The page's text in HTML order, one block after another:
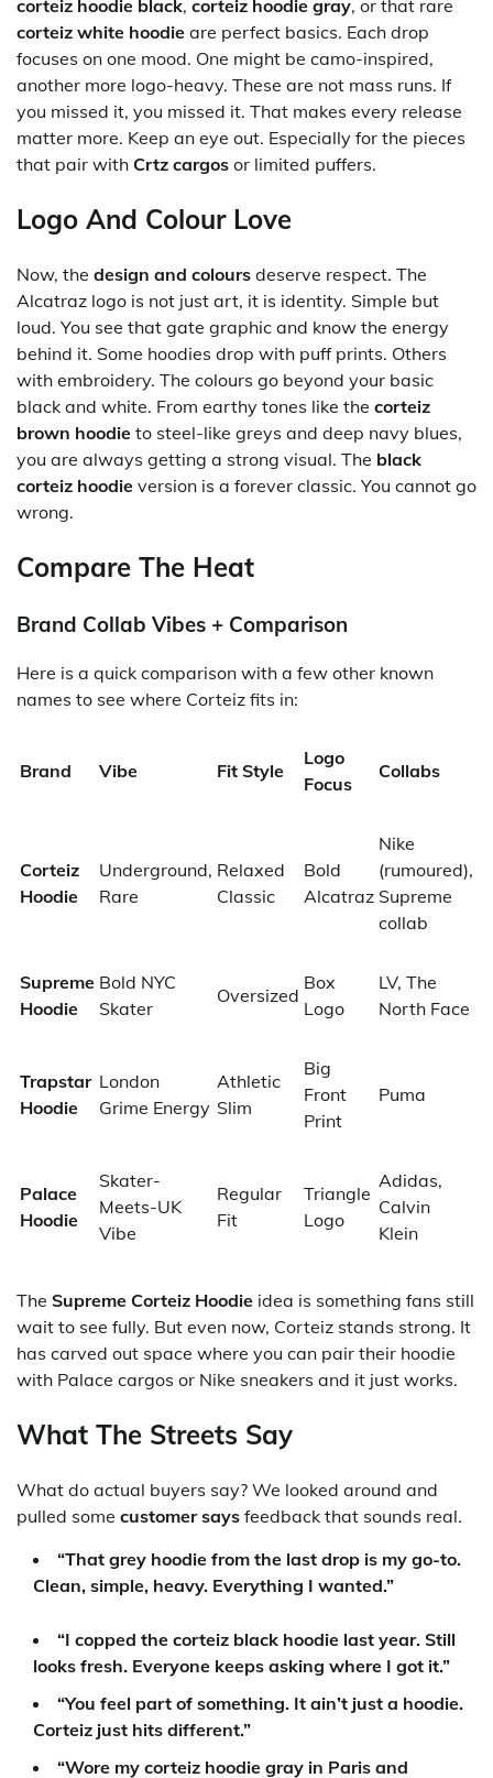
corteiz hoodie black, corteiz hoodie gray, or that rare
corteiz white hoodie are perfect basics. Each drop
focuses on one mood. One might be camo-inspired,
another more logo-heavy. These are not mass runs. If
you missed it, you missed it. That makes every release
matter more. Keep an eye out. Especially for the pieces
that pair with Crtz cargos or limited puffers.
Logo And Colour Love
Now, the design and colours deserve respect. The
Alcatraz logo is not just art, it is identity. Simple but
loud. You see that gate graphic and know the energy
behind it. Some hoodies drop with puff prints. Others
with embroidery. The colours go beyond your basic
black and white. From earthy tones like the corteiz
brown hoodie to steel-like greys and deep navy blues,
you are always getting a strong visual. The black
corteiz hoodie version is a forever classic. You cannot go
wrong.
Compare The Heat
Brand Collab Vibes + Comparison
Here is a quick comparison with a few other known
names to see where Corteiz fits in:
Brand Vibe Fit Style
Logo
Focus
Collabs
Corteiz
Hoodie
Underground,
Rare
Relaxed
Classic
Bold
Alcatraz
Nike
(rumoured),
Supreme
collab
Supreme
Hoodie
Bold NYC
Skater
Oversized
Box
Logo
LV, The
North Face
Trapstar
Hoodie
London
Grime Energy
Athletic
Slim
Big
Front
Print
Puma
Palace
Hoodie
Skater-
Meets-UK
Vibe
Regular
Fit
Triangle
Logo
Adidas,
Calvin
Klein
The Supreme Corteiz Hoodie idea is something fans still
wait to see fully. But even now, Corteiz stands strong. It
has carved out space where you can pair their hoodie
with Palace cargos or Nike sneakers and it just works.
What The Streets Say
What do actual buyers say? We looked around and
pulled some customer says feedback that sounds real.
“That grey hoodie from the last drop is my go-to.
Clean, simple, heavy. Everything I wanted.”
“I copped the corteiz black hoodie last year. Still
looks fresh. Everyone keeps asking where I got it.”
“You feel part of something. It ain’t just a hoodie.
Corteiz just hits different.”
“Wore my corteiz hoodie gray in Paris and